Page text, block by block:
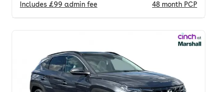
Includes £99 admin fee 48 month PCP